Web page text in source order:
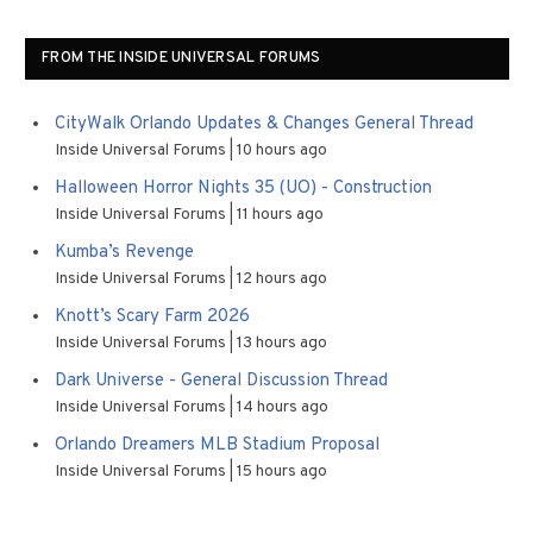
FROM THE INSIDE UNIVERSAL FORUMS
CityWalk Orlando Updates & Changes General Thread
Inside Universal Forums 10 hours ago
Halloween Horror Nights 35 (UO) - Construction
Inside Universal Forums 11 hours ago
Kumba’s Revenge
Inside Universal Forums 12 hours ago
Knott’s Scary Farm 2026
Inside Universal Forums 13 hours ago
Dark Universe - General Discussion Thread
Inside Universal Forums 14 hours ago
Orlando Dreamers MLB Stadium Proposal
Inside Universal Forums 15 hours ago